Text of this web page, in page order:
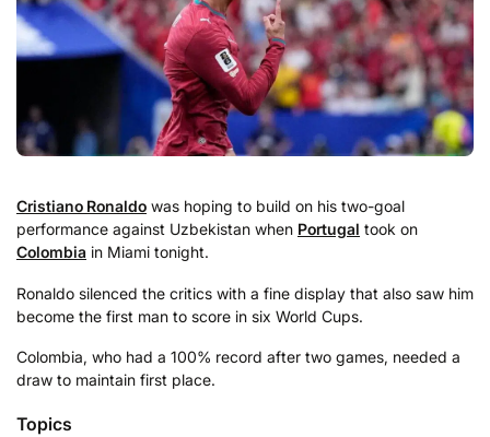
Cristiano Ronaldo was hoping to build on his two-goal
performance against Uzbekistan when Portugal took on
Colombia in Miami tonight.
Ronaldo silenced the critics with a fine display that also saw him
become the first man to score in six World Cups.
Colombia, who had a 100% record after two games, needed a
draw to maintain first place.
Topics